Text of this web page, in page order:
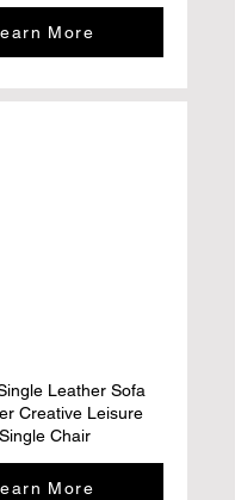
More
Leather Sofa
Creative Leisure
Single Chair
More